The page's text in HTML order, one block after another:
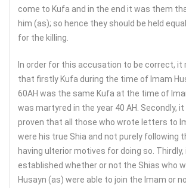
come to Kufa and in the end it was them
him (as); so hence they should be held
for the killing.
In order for this accusation to be correct, it
that firstly Kufa during the time of Imam
60AH was the same Kufa at the time of
was martyred in the year 40 AH. Secondly,
proven that all those who wrote letters to
were his true Shia and not purely following
having ulterior motives for doing so.
established whether or not the Shias who
Husayn (as) were able to join the Imam or